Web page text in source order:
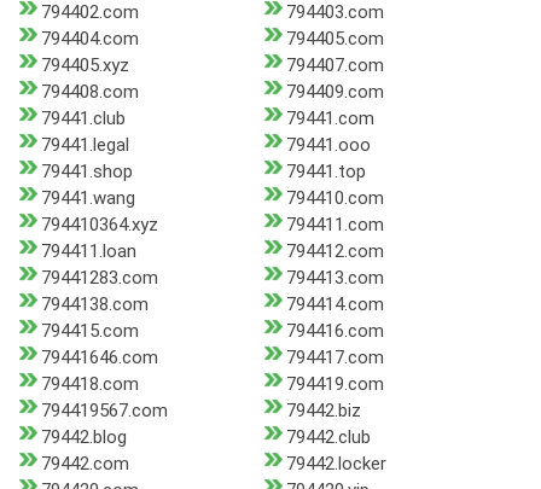
794402.com
794403.com
794404.com
794405.com
794405.xyz
794407.com
794408.com
794409.com
79441.club
79441.com
79441.legal
79441.ooo
79441.shop
79441.top
79441.wang
794410.com
794410364.xyz
794411.com
794411.loan
794412.com
79441283.com
794413.com
7944138.com
794414.com
794415.com
794416.com
79441646.com
794417.com
794418.com
794419.com
794419567.com
79442.biz
79442.blog
79442.club
79442.com
79442.locker